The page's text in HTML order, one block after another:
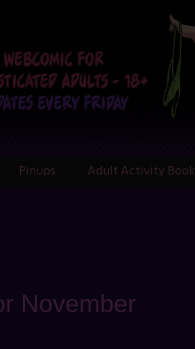
Pinups Adult Activity Book
November